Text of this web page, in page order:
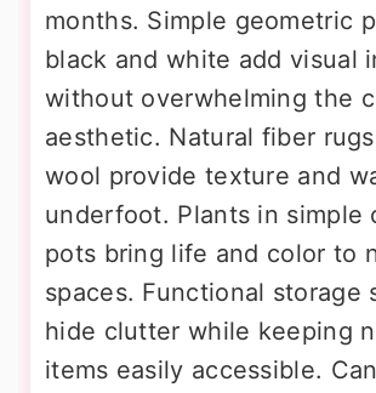
months. Simple geometric
black and white add visual
without overwhelming the
aesthetic. Natural fiber
wool provide texture and
underfoot. Plants in simple
pots bring life and color to
spaces. Functional storage
hide clutter while keeping
items easily accessible.